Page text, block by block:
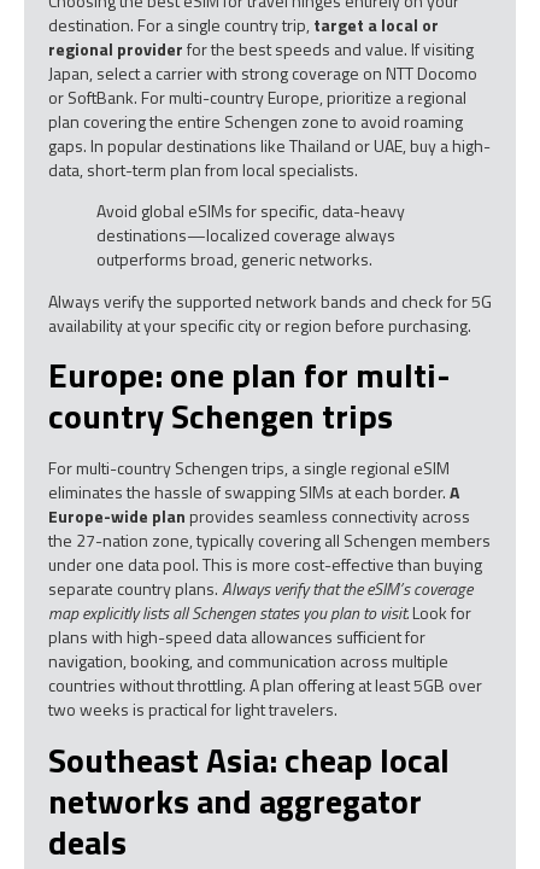
destination. For a single country trip, target a local or
regional providerfor the best speeds and value. If visiting
Japan, select a carrier with strong coverage on NTT Docomo
or SoftBank. For multi-country Europe, prioritize a regional
plan covering the entire Schengen zone to avoid roaming
gaps. In popular destinations like Thailand or UAE, buy a high-
data, short-term plan from local specialists.
Avoid global eSIMs for specific, data-heavy
destinations—localized coverage always
outperforms broad, generic networks.
Always verify the supported network bands and check for 5G
availability at your specific city or region before purchasing.
Europe: one plan for multi-
country Schengen trips
For multi-country Schengen trips, a single regional eSIM
eliminates the hassle of swapping SIMs at each border.A
Europe-wide plan provides seamless connectivity across
the 27-nation zone, typically covering all Schengen members
under one data pool. This is more cost-effective than buying
separate country plans.Always verify that the eSIM’s coverage
map explicitly lists all Schengen states you plan to visit.Look for
plans with high-speed data allowances sufficient for
navigation, booking, and communication across multiple
countries without throttling. A plan offering at least 5GB over
two weeks is practical for light travelers.
Southeast Asia: cheap local
networks and aggregator
deals